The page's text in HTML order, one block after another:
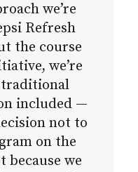
we’re
Refresh
the course
we’re
included —
not to
on the
because we